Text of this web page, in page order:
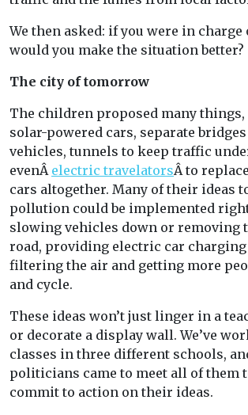
We then asked: if you were in charge
would you make the situation better?
The city of tomorrow
The children proposed many
solar-powered cars, separate
vehicles, tunnels to keep traffic
evenÂ electric travelatorsÂ to
cars altogether. Many of their ideas
pollution could be implemented
slowing vehicles down or removing
road, providing electric car
filtering the air and getting more
and cycle.
These ideas won’t just linger in a
or decorate a display wall. We’ve
classes in three different schools,
politicians came to meet all of them
commit to action on their ideas.